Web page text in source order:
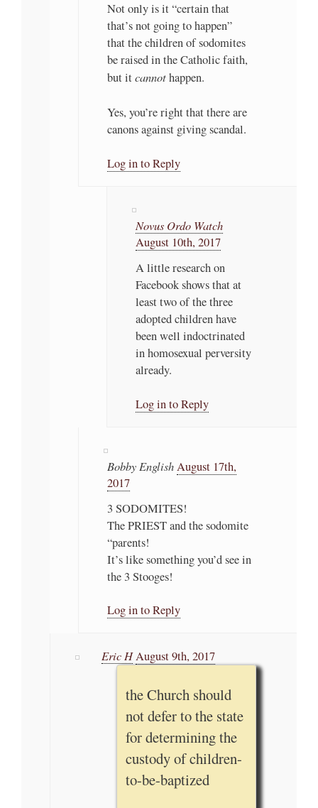
Not only is it “certain that
that’s not going to happen”
that the children of sodomites
be raised in the Catholic faith,
but itcannothappen.
Yes, you’re right that there are
canons against giving scandal.
Log in to Reply
Novus Ordo Watch
August 10th, 2017
A little research on
Facebook shows that at
least two of the three
adopted children have
been well indoctrinated
in homosexual perversity
already.
Log in to Reply
Bobby EnglishAugust 17th,
2017
3 SODOMITES!
The PRIEST and the sodomite
“parents!
It’s like something you’d see in
the 3 Stooges!
Log in to Reply
Eric HAugust 9th, 2017
the Church should
not defer to the state
for determining the
custody of children-
to-be-baptized